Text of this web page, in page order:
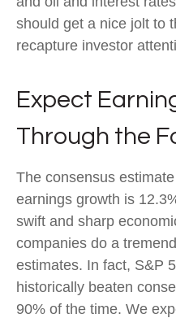
should get a nice jolt to
recapture investor
Expect
Through the
The consensus
earnings growth is
swift and sharp
companies do a
estimates. In fact, S&P
historically beaten
90% of the time. We